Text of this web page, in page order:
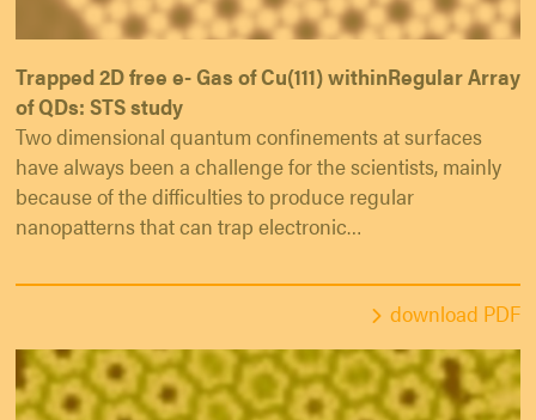
Trapped 2D free e- Gas of Cu(111) withinRegular Array
of QDs: STS study
Two dimensional quantum confinements at surfaces
have always been a challenge for the scientists, mainly
because of the difficulties to produce regular
nanopatterns that can trap electronic…
download PDF